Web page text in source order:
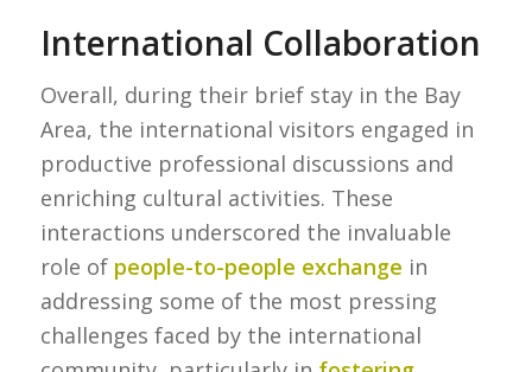
International Collaboration
Overall, during their brief stay in the Bay
Area, the international visitors engaged in
productive professional discussions and
enriching cultural activities. These
interactions underscored the invaluable
role of people-to-people exchange in
addressing some of the most pressing
challenges faced by the international